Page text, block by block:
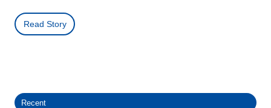
Read Story
Recent